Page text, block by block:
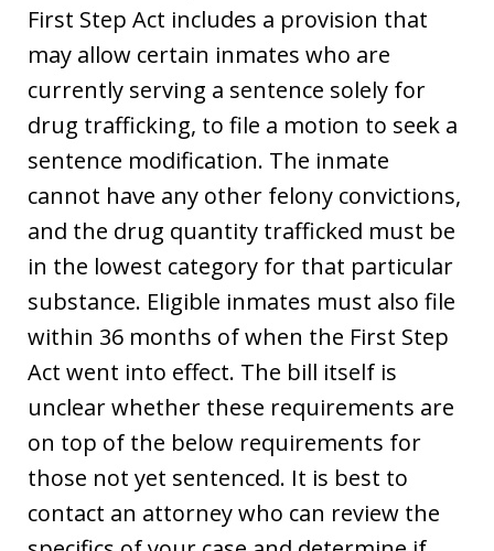
First Step Act includes a provision that
may allow certain inmates who are
currently serving a sentence solely for
drug trafficking, to file a motion to seek a
sentence modification. The inmate
cannot have any other felony convictions,
and the drug quantity trafficked must be
in the lowest category for that particular
substance. Eligible inmates must also file
within 36 months of when the First Step
Act went into effect. The bill itself is
unclear whether these requirements are
on top of the below requirements for
those not yet sentenced. It is best to
contact an attorney who can review the